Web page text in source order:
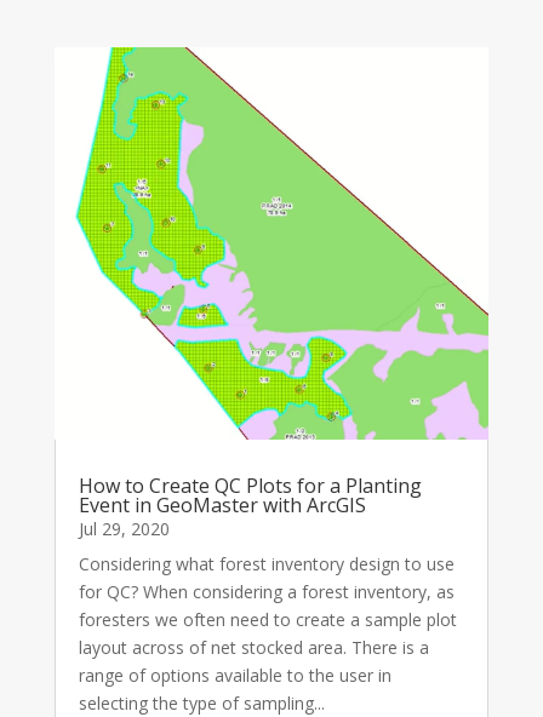
How to Create QC Plots for a Planting
Event in GeoMaster with ArcGIS
Jul 29, 2020
Considering what forest inventory design to use
for QC? When considering a forest inventory, as
foresters we often need to create a sample plot
layout across of net stocked area. There is a
range of options available to the user in
selecting the type of sampling...